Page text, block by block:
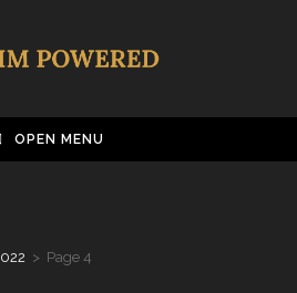
OPEN MENU
> Page 4